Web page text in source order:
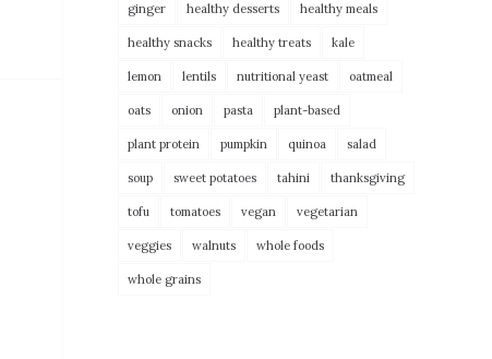
ginger healthy desserts healthy meals
healthy snacks healthy treats kale
lemon lentils nutritional yeast oatmeal
oats onion pasta plant-based
plant protein pumpkin quinoa salad
soup sweet potatoes tahini thanksgiving
tofu tomatoes vegan vegetarian
veggies walnuts whole foods
whole grains